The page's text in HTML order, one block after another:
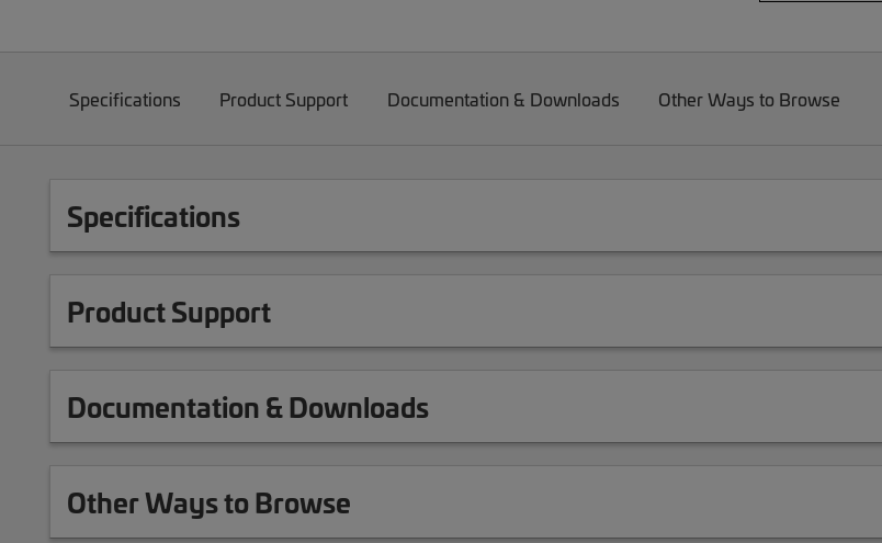
Specifications Product Support Documentation & Downloads Other Ways to Browse
Specifications
Product Support
Documentation & Downloads
Other Ways to Browse